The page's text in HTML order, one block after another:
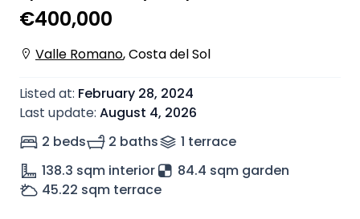
€400,000
Valle Romano,Costa del Sol
Listed at: February 28, 2024
Last update: August 4, 2026
2 beds
2 baths 1 terrace
138.3 sqm interior
84.4 sqm garden
45.22 sqm terrace